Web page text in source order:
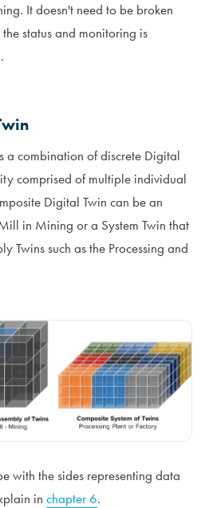
It doesn't need to be broken
status and monitoring is
a combination of discrete Digital
comprised of multiple individual
Digital Twin can be an
in Mining or a System Twin that
Twins such as the Processing and
with the sides representing data
in chapter 6.